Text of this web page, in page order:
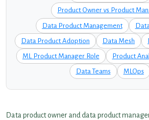
Product Owner vs Product
Data Product Management
Data Product Adoption Data Mesh
ML Product Manager Role Product
Data Teams MLOps
Data product owner and data product